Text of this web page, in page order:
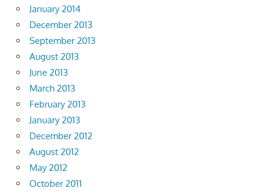
January 2014
December 2013
September 2013
August 2013
June 2013
March 2013
February 2013
January 2013
December 2012
August 2012
May 2012
October 2011